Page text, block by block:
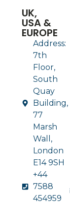
UK,
USA &
EUROPE
Address:
7th
Floor,
South
Quay
Building,
77
Marsh
Wall,
London
E14 9SH
+44
7588
454959